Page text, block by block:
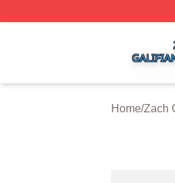
Home/Zach